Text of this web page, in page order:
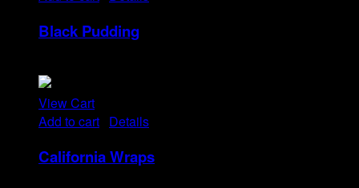
Black Pudding
View Cart
Add to cart Details
California Wraps